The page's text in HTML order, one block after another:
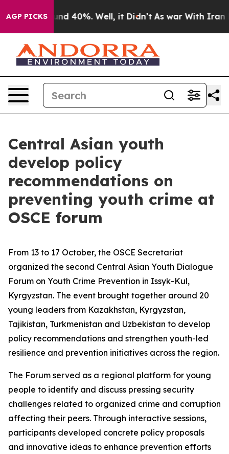
AGP PICKSAround 40%. Well, it Didn’t As war With Iran
Central Asian youth
develop policy
recommendations on
preventing youth crime at
OSCE forum
From 13 to 17 October, the OSCE Secretariat
organized the second Central Asian Youth Dialogue
Forum on Youth Crime Prevention in Issyk-Kul,
Kyrgyzstan. The event brought together around 20
young leaders from Kazakhstan, Kyrgyzstan,
Tajikistan, Turkmenistan and Uzbekistan to develop
policy recommendations and strengthen youth-led
resilience and prevention initiatives across the region.
The Forum served as a regional platform for young
people to identify and discuss pressing security
challenges related to organized crime and corruption
affecting their peers. Through interactive sessions,
participants developed concrete policy proposals
and innovative ideas to enhance prevention efforts